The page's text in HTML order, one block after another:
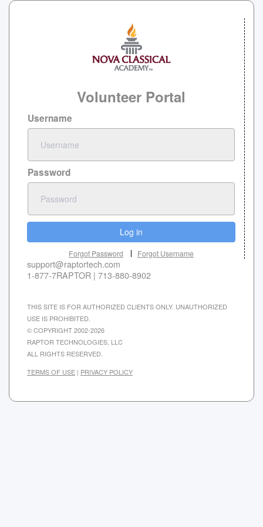
Volunteer Portal
Username
Password
Log in
Forgot Password Forgot Username
support@raptortech.com
1-877-7RAPTOR | 713-880-8902
THIS SITE IS FOR AUTHORIZED CLIENTS ONLY. UNAUTHORIZED
USE IS PROHIBITED.
© COPYRIGHT 2002-2026
RAPTOR TECHNOLOGIES, LLC
ALL RIGHTS RESERVED.
TERMS OF USE | PRIVACY POLICY